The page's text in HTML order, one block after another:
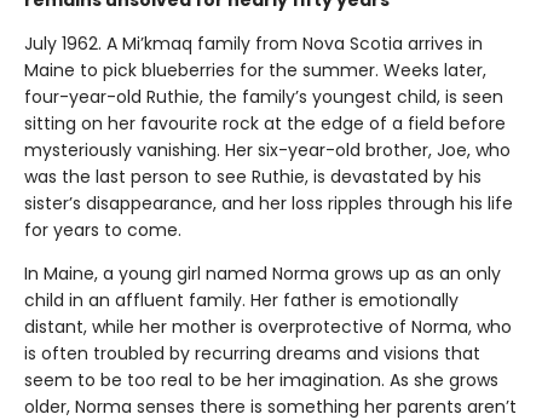
July 1962. A Mi’kmaq family from Nova Scotia arrives in
Maine to pick blueberries for the summer. Weeks later,
four-year-old Ruthie, the family’s youngest child, is seen
sitting on her favourite rock at the edge of a field before
mysteriously vanishing. Her six-year-old brother, Joe, who
was the last person to see Ruthie, is devastated by his
sister’s disappearance, and her loss ripples through his life
for years to come.
In Maine, a young girl named Norma grows up as an only
child in an affluent family. Her father is emotionally
distant, while her mother is overprotective of Norma, who
is often troubled by recurring dreams and visions that
seem to be too real to be her imagination. As she grows
older, Norma senses there is something her parents aren’t